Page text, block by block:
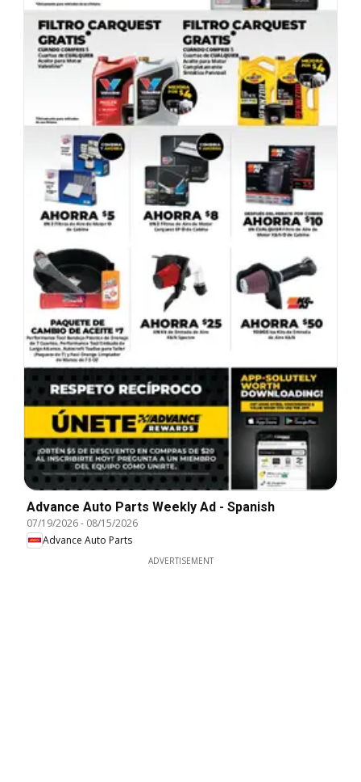
Advance Auto Parts Weekly Ad - Spanish
07/19/2026- 08/15/2026
Advance Auto Parts
ADVERTISEMENT